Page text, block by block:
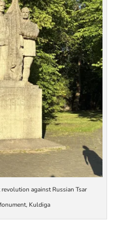
against Russian Tsar
Kuldiga